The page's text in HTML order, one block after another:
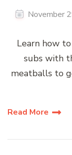
November
Learn how
subs with
meatballs to
Read More